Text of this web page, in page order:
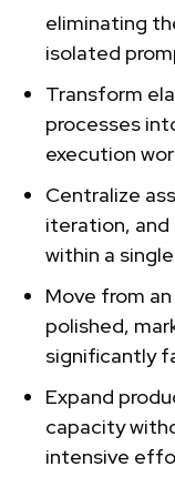
eliminating
isolated
Transform
processes
execution
Centralize
iteration,
within a
Move from
polished,
significantly
Expand
capacity
intensive